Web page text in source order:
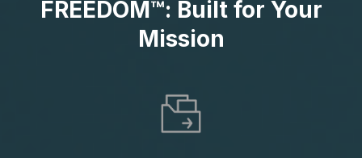
FREEDOM™: Built for Your
Mission